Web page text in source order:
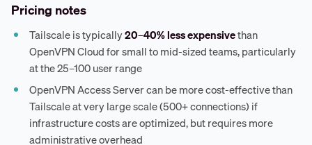
Pricing notes
Tailscale is typically20–40% less expensivethan
OpenVPN Cloud for small to mid-sized teams, particularly
at the 25–100 user range
OpenVPN Access Server can be more cost-effective than
Tailscale at very large scale (500+ connections) if
infrastructure costs are optimized, but requires more
administrative overhead